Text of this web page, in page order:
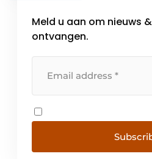
Meld u aan om nieuws
ontvangen.